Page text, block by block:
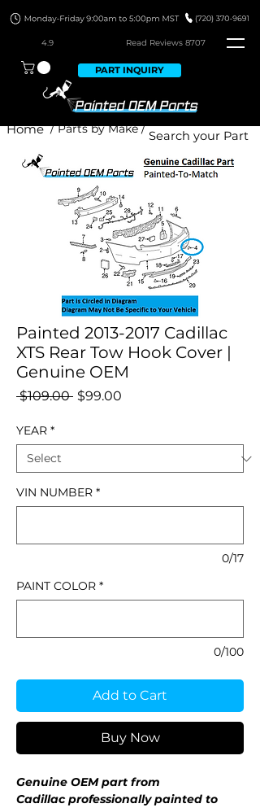
4.9 Read Reviews 8707
PART INQUIRY
/ Parts by Make /
Home
Painted 2013-2017 Cadillac
XTS Rear Tow Hook Cover |
Genuine OEM
$109.00 Regular
$99.00
YEAR *
VIN NUMBER *
0/17
PAINT COLOR *
0/100
Add to Cart
Buy Now
Genuine OEM part from
Cadillac professionally painted to